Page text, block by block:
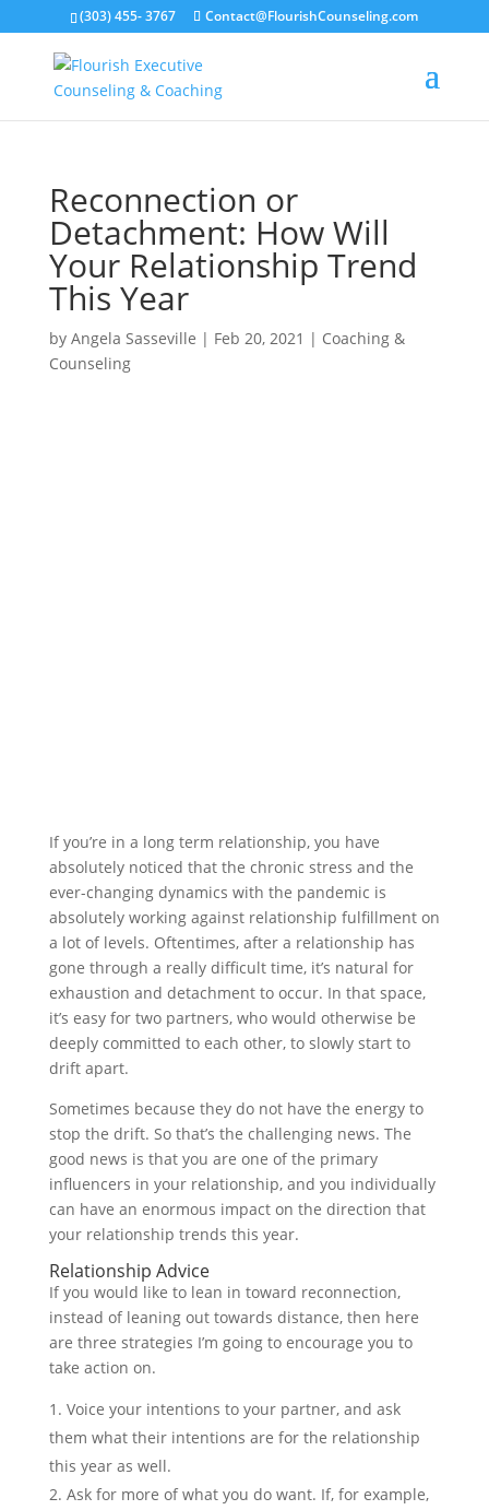
(303) 455- 3767 Contact@FlourishCounseling.com
Reconnection or
Detachment: How Will
Your Relationship Trend
This Year
by Angela Sasseville | Feb 20, 2021 | Coaching &
Counseling
If you’re in a long term relationship, you have
absolutely noticed that the chronic stress and the
ever-changing dynamics with the pandemic is
absolutely working against relationship fulfillment on
a lot of levels. Oftentimes, after a relationship has
gone through a really difficult time, it’s natural for
exhaustion and detachment to occur. In that space,
it’s easy for two partners, who would otherwise be
deeply committed to each other, to slowly start to
drift apart.
Sometimes because they do not have the energy to
stop the drift. So that’s the challenging news. The
good news is that you are one of the primary
influencers in your relationship, and you individually
can have an enormous impact on the direction that
your relationship trends this year.
Relationship Advice
If you would like to lean in toward reconnection,
instead of leaning out towards distance, then here
are three strategies I’m going to encourage you to
take action on.
Voice your intentions to your partner, and ask
them what their intentions are for the relationship
this year as well.
Ask for more of what you do want. If, for example,